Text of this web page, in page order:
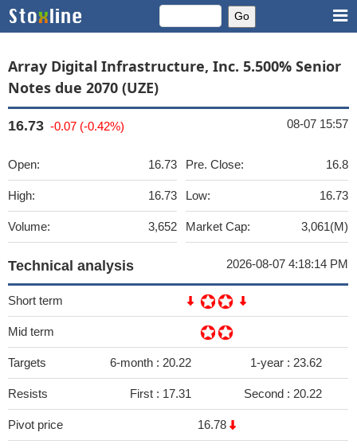
Array Digital Infrastructure, Inc. 5.500% Senior
Notes due 2070 (UZE)
16.73 -0.07 (-0.42%) 08-07 15:57
Open: 16.73
High: 16.73
Volume: 3,652
Pre. Close: 16.8
Low: 16.73
Market Cap: 3,061(M)
Technical analysis 2026-08-07 4:18:14 PM
Short term
Mid term
Targets 6-month : 20.22 1-year : 23.62
Resists First : 17.31 Second : 20.22
Pivot price 16.78